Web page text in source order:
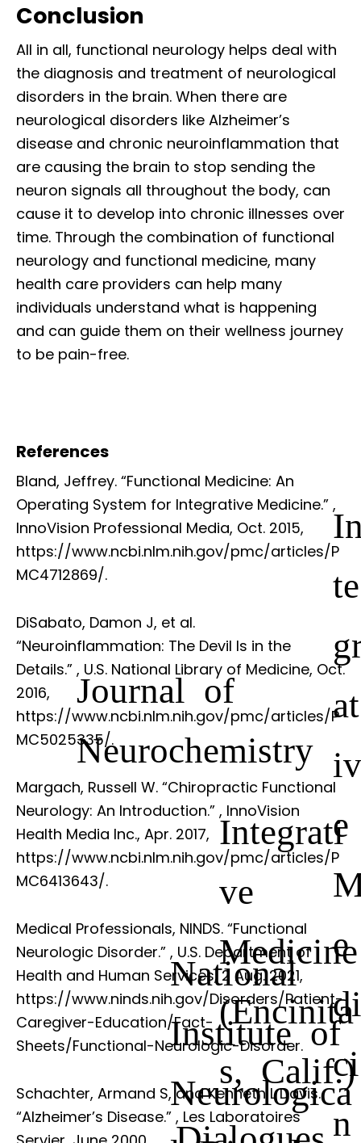
Conclusion
All in all, functional neurology helps deal with
the diagnosis and treatment of neurological
disorders in the brain. When there are
neurological disorders like Alzheimer’s
disease and chronic neuroinflammation that
are causing the brain to stop sending the
neuron signals all throughout the body, can
cause it to develop into chronic illnesses over
time. Through the combination of functional
neurology and functional medicine, many
health care providers can help many
individuals understand what is happening
and can guide them on their wellness journey
to be pain-free.
References
Bland, Jeffrey. “Functional Medicine: An
Operating System for Integrative Medicine.”
te
at
iv
e
e
di
ci
n
,
InnoVision Professional Media, Oct. 2015,
https://www.ncbi.nlm.nih.gov/pmc/articles/P
MC4712869/.
DiSabato, Damon J, et al.
“Neuroinflammation: The Devil Is in the
Details.” Journal of
Neurochemistry
, U.S. National Library of Medicine, Oct.
2016,
https://www.ncbi.nlm.nih.gov/pmc/articles/P
MC5025335/.
Margach, Russell W. “Chiropractic Functional
Neurology: An Introduction.” Integrati
ve
Medicine
(Encinita
s, Calif.)
, InnoVision
Health Media Inc., Apr. 2017,
https://www.ncbi.nlm.nih.gov/pmc/articles/P
MC6413643/.
Medical Professionals, NINDS. “Functional
Neurologic Disorder.” National
Institute of
Neurologica
, U.S. Department of
Health and Human Services, 2 Aug. 2021,
https://www.ninds.nih.gov/Disorders/Patient-
Caregiver-Education/Fact-
Sheets/Functional-Neurologic-Disorder.
Schachter, Armand S, and Kenneth L Davis.
“Alzheimer’s Disease.” Dialogues
, Les Laboratoires